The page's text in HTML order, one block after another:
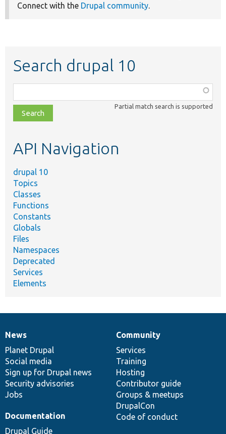
Connect with the Drupal community.
Search drupal 10
class,
file,
topic,
Partial match search is supported
API Navigation
drupal 10
Topics
Classes
Functions
Constants
Globals
Files
Namespaces
Deprecated
Services
Elements
News
items
News
Planet Drupal
Social media
Sign up for Drupal news
Security advisories
Jobs
Our
community
Community
Services
Training
Hosting
Contributor guide
Groups & meetups
DrupalCon
Code of conduct
Documentation
Documentation
Drupal Guide
Drupal
code
base
Governance
of
community